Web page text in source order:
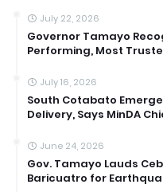
July 22, 2026
Governor Tamayo
Performing, Most
July 16, 2026
South Cotabato
Delivery, Says MinDA
June 24, 2026
Gov. Tamayo Lauds
Baricuatro for